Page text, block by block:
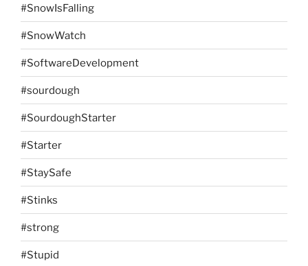
#SnowIsFalling
#SnowWatch
#SoftwareDevelopment
#sourdough
#SourdoughStarter
#Starter
#StaySafe
#Stinks
#strong
#Stupid